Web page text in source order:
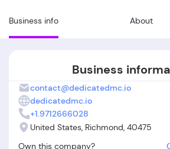
Business info About
Business
contact@dedicatedmc.io
dedicatedmc.io
+1.9712666028
United States, Richmond, 40475
Own this company?